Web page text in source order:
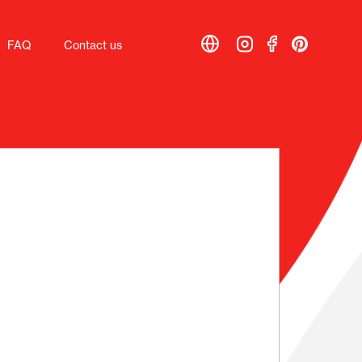
FAQ Contact us
FAQ Contact us